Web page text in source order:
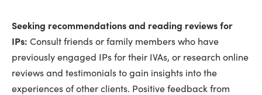
Seeking recommendations and reading reviews for
IPs: Consult friends or family members who have
previously engaged IPs for their IVAs, or research online
reviews and testimonials to gain insights into the
experiences of other clients. Positive feedback from